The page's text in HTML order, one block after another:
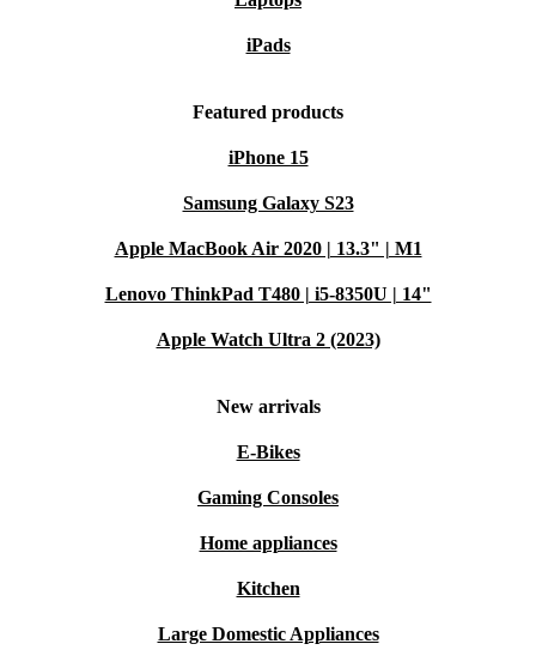
iPads
Featured products
iPhone 15
Samsung Galaxy S23
Apple MacBook Air 2020 | 13.3" | M1
Lenovo ThinkPad T480 | i5-8350U | 14"
Apple Watch Ultra 2 (2023)
New arrivals
E-Bikes
Gaming Consoles
Home appliances
Kitchen
Large Domestic Appliances